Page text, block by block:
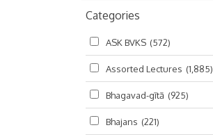
Categories
ASK BVKS (572)
Assorted Lectures (1,885)
Bhagavad-gītā (925)
Bhajans (221)